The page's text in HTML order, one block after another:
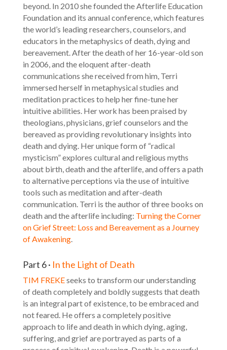
beyond. In 2010 she founded the Afterlife Education
Foundation and its annual conference, which features
the world’s leading researchers, counselors, and
educators in the metaphysics of death, dying and
bereavement. After the death of her 16-year-old son
in 2006, and the eloquent after-death
communications she received from him, Terri
immersed herself in metaphysical studies and
meditation practices to help her fine-tune her
intuitive abilities. Her work has been praised by
theologians, physicians, grief counselors and the
bereaved as providing revolutionary insights into
death and dying. Her unique form of “radical
mysticism” explores cultural and religious myths
about birth, death and the afterlife, and offers a path
to alternative perceptions via the use of intuitive
tools such as meditation and after-death
communication. Terri is the author of three books on
death and the afterlife including: Turning the Corner
on Grief Street: Loss and Bereavement as a Journey
of Awakening.
Part 6 · In the Light of Death
TIM FREKEseeks to transform our understanding
of death completely and boldly suggests that death
is an integral part of existence, to be embraced and
not feared. He offers a completely positive
approach to life and death in which dying, aging,
suffering, and grief are portrayed as parts of a